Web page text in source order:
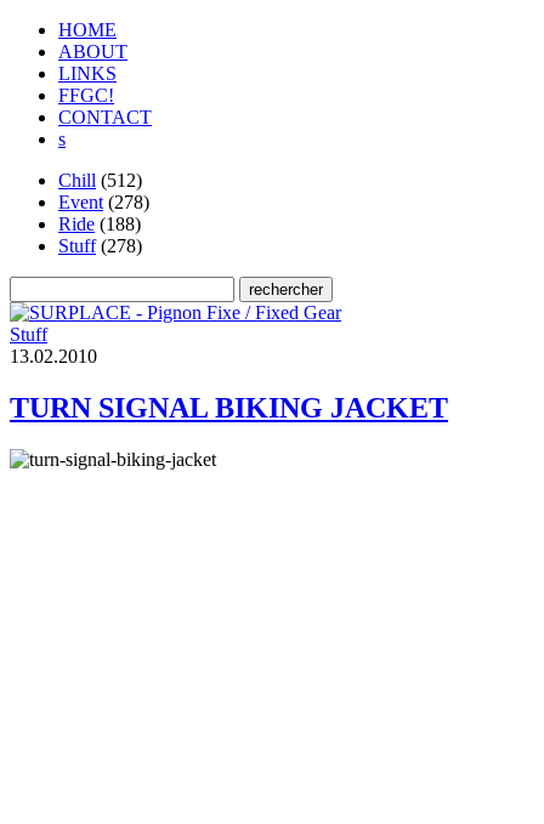
HOME
ABOUT
LINKS
FFGC!
CONTACT
s
Chill (512)
Event (278)
Ride (188)
Stuff(278)
Stuff
13.02.2010
TURN SIGNAL BIKING JACKET